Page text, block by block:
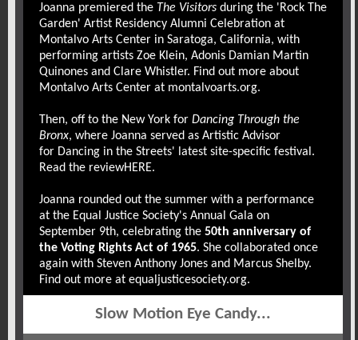
Joanna premiered the The Visitors during the 'Rock The
Garden' Artist Residency Alumni Celebration at
Montalvo Arts Center in Saratoga, California, with
performing artists Zoe Klein, Adonis Damian Martin
Quinones and Clare Whistler. Find out more about
Montalvo Arts Center at montalvoarts.org.
Then, off to the New York for Dancing Through the
Bronx, where Joanna served as Artistic Advisor
for Dancing in the Streets' latest site-specific festival.
Read the reviewHERE.
Joanna rounded out the summer with a performance
at the Equal Justice Society's Annual Gala on
September 9th, celebrating the 50th anniversary of
the Voting Rights Act of 1965. She collaborated once
again with Steven Anthony Jones and Marcus Shelby.
Find out more at equaljusticesociety.org.
Slow Motion Eye Candy...